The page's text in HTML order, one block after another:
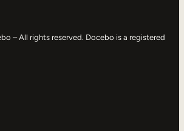
– All rights reserved. Docebo is a registered